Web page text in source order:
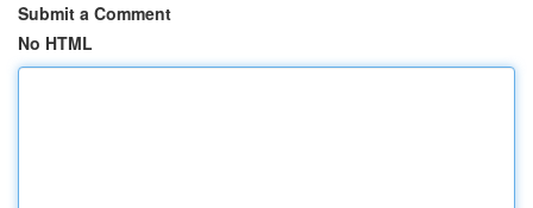
Submit a Comment
No HTML